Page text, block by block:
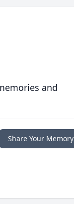
and
Share Your Memory